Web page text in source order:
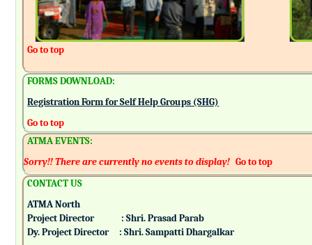
Go to top
FORMS DOWNLOAD:
Registration Form for Self Help Groups (SHG)
Go to top
ATMA EVENTS:
Sorry!! There are currently no events to display! Go to top
CONTACT US
ATMA North
Project Director : Shri. Prasad Parab
Dy. Project Director : Shri. Sampatti Dhargalkar